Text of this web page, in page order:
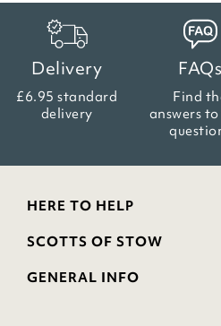
Delivery
£6.95 standard
delivery
FAQs
Find
answers to
HERE TO HELP
Delivery and Returns
FAQs
SCOTTS OF STOW
Wourth Group
GENERAL INFO